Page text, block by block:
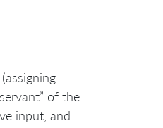
of the
input, and